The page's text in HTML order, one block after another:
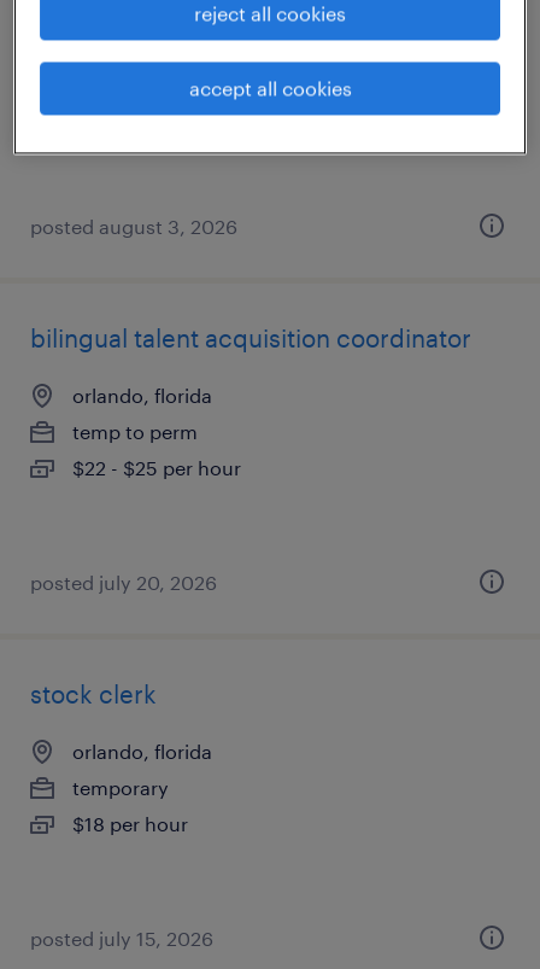
altamonte springs, florida
$20 - $21 per hour
posted august 3, 2026
bilingual talent acquisition coordinator
orlando, florida
temp to perm
$22 - $25 per hour
posted july 20, 2026
stock clerk
orlando, florida
temporary
$18 per hour
posted july 15, 2026
reject all cookies
accept all cookies